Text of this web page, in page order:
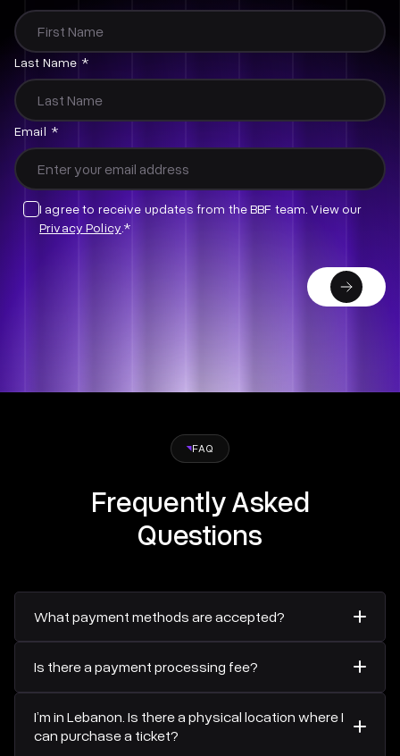
This
field
is
for
validation
purposes
and
should
be
Last Name *
Email *
I agree to receive updates from the BBF team. View our
Privacy Policy .*
FAQ
Frequently Asked
Questions
What payment methods are accepted?
securely processed throughAreeba, ensuring a safe and
Club.
Is there a payment processing fee?
transactions.
I’m in Lebanon. Is there a physical location where I
can purchase a ticket?